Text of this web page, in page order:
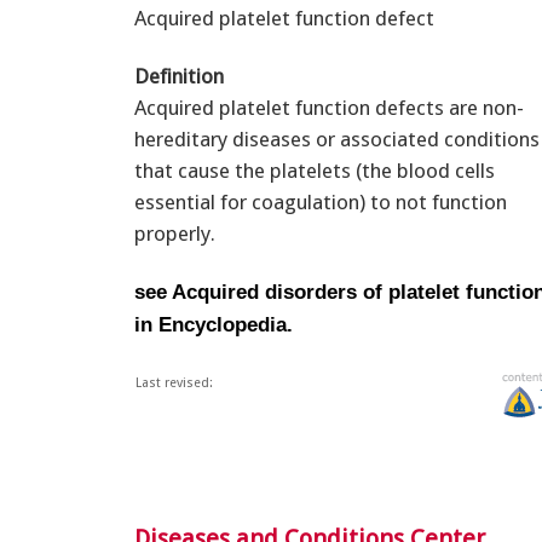
Acquired platelet function defect
Definition
Acquired platelet function defects are non-
hereditary diseases or associated conditions
that cause the platelets (the blood cells
essential for coagulation) to not function
properly.
see Acquired disorders of platelet
in Encyclopedia.
Last revised: